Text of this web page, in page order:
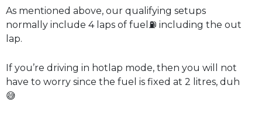
As mentioned above, our qualifying setups
normally include 4 laps of fuel⛽ including the out
lap.
If you’re driving in hotlap mode, then you will not
have to worry since the fuel is fixed at 2 litres, duh
😅